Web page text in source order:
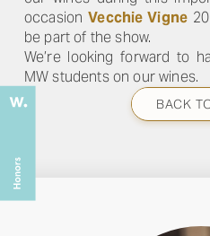
occasionVecchie Vigne
be part of the show.
We’re looking forward to
MW students on our wines.
BACK